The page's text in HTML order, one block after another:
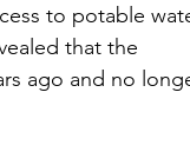
to potable
that the
ago and no